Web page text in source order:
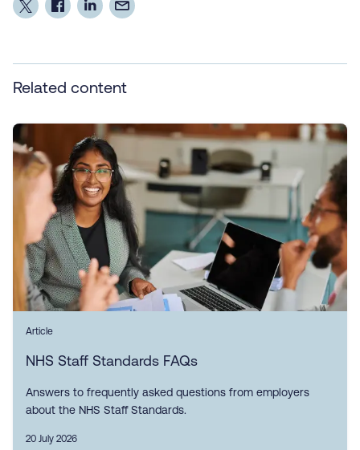
Related content
Article
NHS Staff Standards FAQs
Answers to frequently asked questions from employers
about the NHS Staff Standards.
20 July 2026